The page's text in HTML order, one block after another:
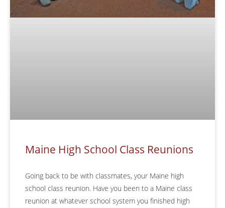
Maine High School Class Reunions
Going back to be with classmates, your Maine high
school class reunion. Have you been to a Maine class
reunion at whatever school system you finished high